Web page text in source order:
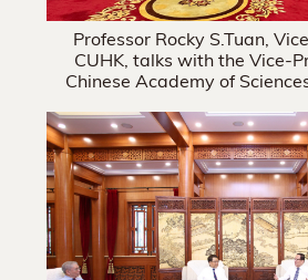
Professor Rocky S.Tuan,
CUHK, talks with the Vice-
Chinese Academy of